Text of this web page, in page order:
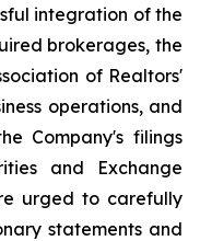
integration of the
brokerages, the
of Realtors'
operations, and
Company's filings
and Exchange
urged to carefully
statements and